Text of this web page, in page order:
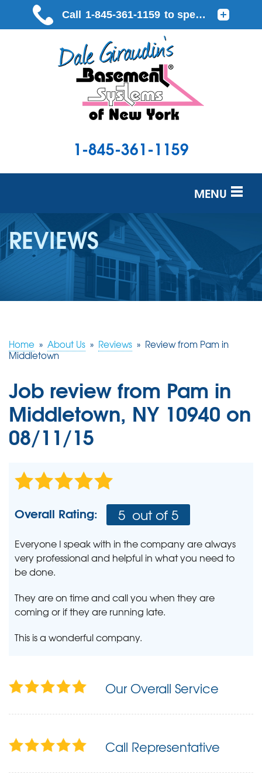
1-845-361-1159
MENU
SERVICES
OUR WORK
ABOUT US
SERVICE AREA
FREE ESTIMATE
REVIEWS
Home » About Us » Reviews » Review from Pam in
Middletown
Job review from Pam in
Middletown, NY 10940 on
08/11/15
Overall Rating: 5 out of 5
Everyone I speak with in the company are always
very professional and helpful in what you need to
be done.
They are on time and call you when they are
coming or if they are running late.
This is a wonderful company.
Our Overall Service
Call Representative